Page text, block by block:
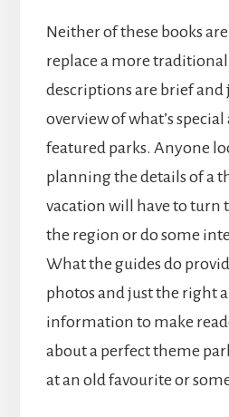
Neither of these books
replace a more
descriptions are brief and
overview of what’s
featured parks. Anyone
planning the details of a
vacation will have to turn
the region or do some
What the guides do
photos and just the right
information to make
about a perfect theme
at an old favourite or